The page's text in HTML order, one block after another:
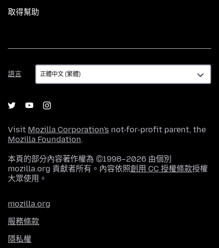
取得幫助
語言
語
言
Visit Mozilla Corporation's not-for-profit parent, the
Mozilla Foundation.
本頁的部分內容著作權為 ©1998–2026 由個別
mozilla.org 貢獻者所有。內容依照創用 CC 授權條款授權
大眾使用。
mozilla.org
服務條款
隱私權